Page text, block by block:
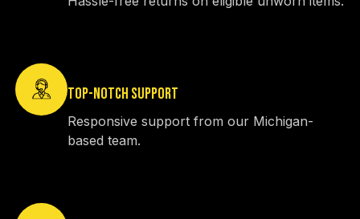
TOP-NOTCH SUPPORT
Responsive support from our Michigan-
based team.